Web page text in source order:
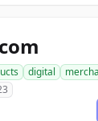
digital